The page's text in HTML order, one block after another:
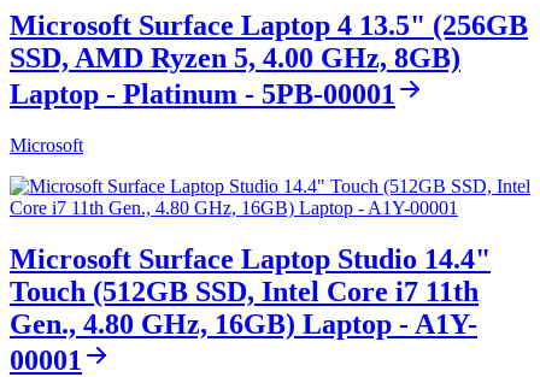
Microsoft Surface Laptop 4 13.5" (256GB
SSD, AMD Ryzen 5, 4.00 GHz, 8GB)
Laptop - Platinum - 5PB-00001
Microsoft
Microsoft Surface Laptop Studio 14.4"
Touch (512GB SSD, Intel Core i7 11th
Gen., 4.80 GHz, 16GB) Laptop - A1Y-
00001